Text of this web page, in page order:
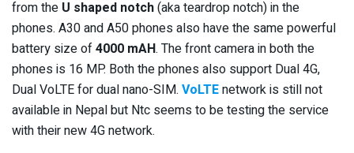
from the U shaped notch(aka teardrop notch) in the
phones. A30 and A50 phones also have the same powerful
battery size of4000 mAH. The front camera in both the
phones is 16 MP. Both the phones also support Dual 4G,
Dual VoLTE for dual nano-SIM. VoLTEnetwork is still not
available in Nepal but Ntc seems to be testing the service
with their new 4G network.